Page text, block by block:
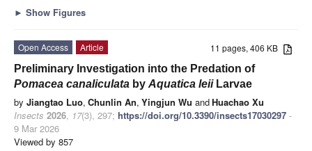
► Show Figures
11 pages, 406 KB
Open Access
Article
Preliminary Investigation into the Predation of
Pomacea canaliculata byAquatica leiiLarvae
by Jiangtao Luo, Chunlin An, Yingjun Wu andHuachao Xu
Insects 2026, 17(3), 297; https://doi.org/10.3390/insects17030297 -
9 Mar 2026
Viewed by 857